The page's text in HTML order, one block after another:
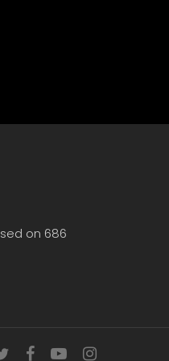
on 686
facebookyoutubeinstagram